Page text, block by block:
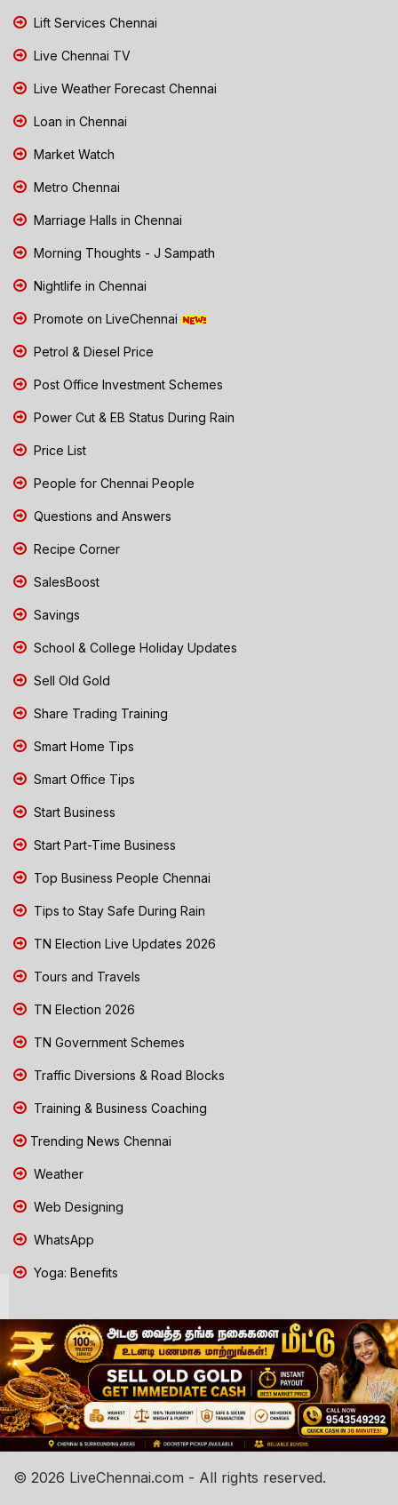
Lift Services Chennai
Live Chennai TV
Live Weather Forecast Chennai
Loan in Chennai
Market Watch
Metro Chennai
Marriage Halls in Chennai
Morning Thoughts - J Sampath
Nightlife in Chennai
Promote on LiveChennai
Petrol & Diesel Price
Post Office Investment Schemes
Power Cut & EB Status During Rain
Price List
People for Chennai People
Questions and Answers
Recipe Corner
SalesBoost
Savings
School & College Holiday Updates
Sell Old Gold
Share Trading Training
Smart Home Tips
Smart Office Tips
Start Business
Start Part-Time Business
Top Business People Chennai
Tips to Stay Safe During Rain
TN Election Live Updates 2026
Tours and Travels
TN Election 2026
TN Government Schemes
Traffic Diversions & Road Blocks
Training & Business Coaching
Trending News Chennai
Weather
Web Designing
WhatsApp
Yoga: Benefits
© 2026 LiveChennai.com - All rights reserved.